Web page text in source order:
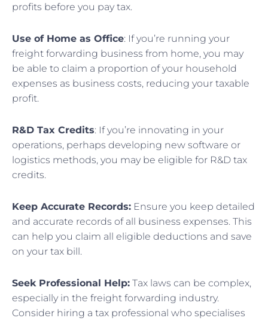
profits before you pay tax.
Use of Home as Office: If you’re running your
freight forwarding business from home, you may
be able to claim a proportion of your household
expenses as business costs, reducing your taxable
profit.
R&D Tax Credits: If you’re innovating in your
operations, perhaps developing new software or
logistics methods, you may be eligible for R&D tax
credits.
Keep Accurate Records: Ensure you keep detailed
and accurate records of all business expenses. This
can help you claim all eligible deductions and save
on your tax bill.
Seek Professional Help: Tax laws can be complex,
especially in the freight forwarding industry.
Consider hiring a tax professional who specialises